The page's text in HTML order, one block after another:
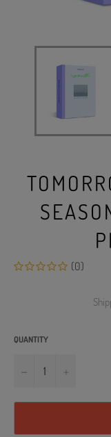
(0)
QUANTITY
−